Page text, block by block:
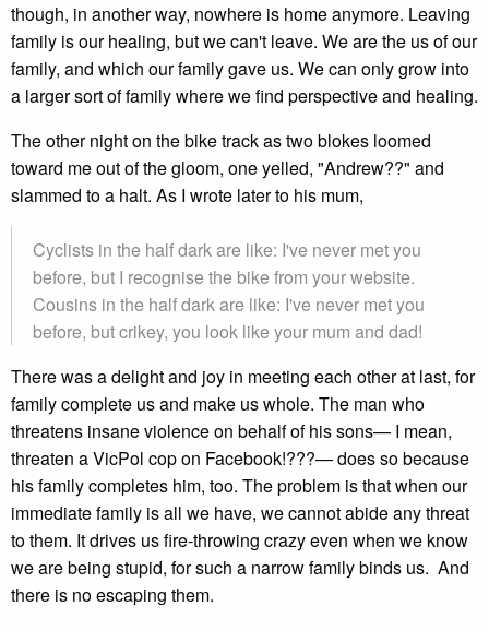
though, in another way, nowhere is home anymore. Leaving
family is our healing, but we can't leave. We are the us of our
family, and which our family gave us. We can only grow into
a larger sort of family where we find perspective and healing.
The other night on the bike track as two blokes loomed
toward me out of the gloom, one yelled, "Andrew??" and
slammed to a halt. As I wrote later to his mum,
Cyclists in the half dark are like: I've never met you
before, but I recognise the bike from your website.
Cousins in the half dark are like: I've never met you
before, but crikey, you look like your mum and dad!
There was a delight and joy in meeting each other at last, for
family complete us and make us whole. The man who
threatens insane violence on behalf of his sons— I mean,
threaten a VicPol cop on Facebook!???— does so because
his family completes him, too. The problem is that when our
immediate family is all we have, we cannot abide any threat
to them. It drives us fire-throwing crazy even when we know
we are being stupid, for such a narrow family binds us. And
there is no escaping them.